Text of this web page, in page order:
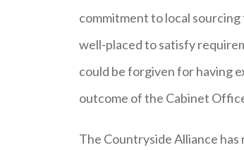
commitment to local
well-placed to satisfy
could be forgiven for having
outcome of the Cabinet
The Countryside Alliance